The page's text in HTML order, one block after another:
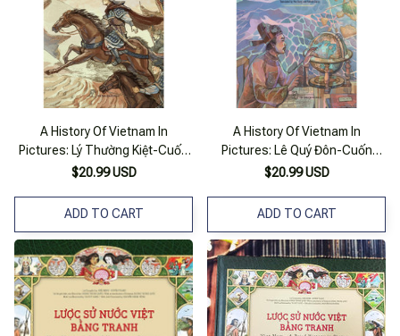
A History Of Vietnam In
Pictures: Lý Thường Kiệt-Cuốn
Sách Lịch Sử Việt Nam
$20.99 USD
ADD TO CART
A History Of Vietnam In
Pictures: Lê Quý Đôn-Cuốn
Sách Lịch Sử Việt Nam
$20.99 USD
ADD TO CART